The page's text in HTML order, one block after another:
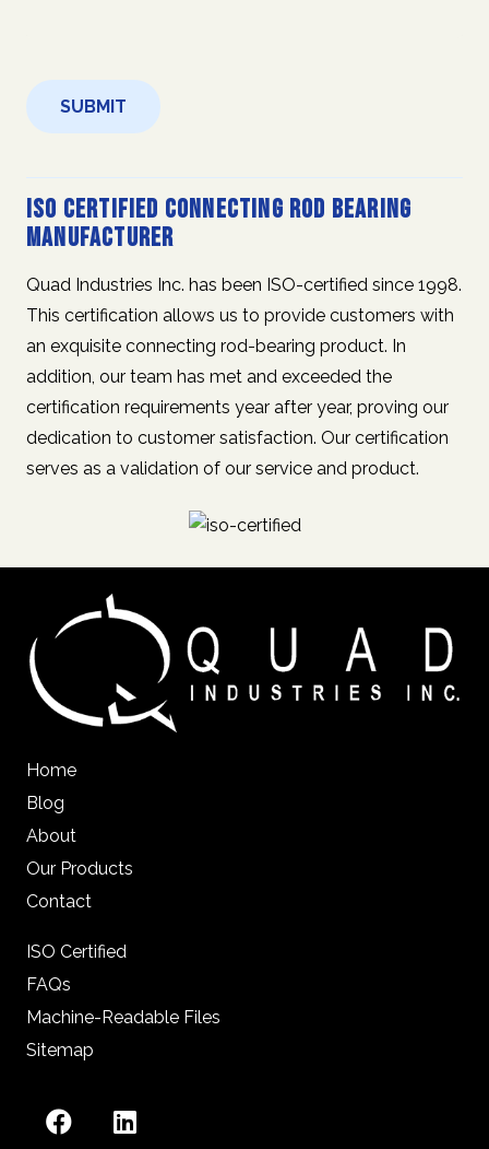
ISO Certified Connecting Rod Bearing
Manufacturer
Quad Industries Inc. has been ISO-certified since 1998.
This certification allows us to provide customers with
an exquisite connecting rod-bearing product. In
addition, our team has met and exceeded the
certification requirements year after year, proving our
dedication to customer satisfaction. Our certification
serves as a validation of our service and product.
Home
Blog
About
Our Products
Contact
ISO Certified
FAQs
Machine-Readable Files
Sitemap